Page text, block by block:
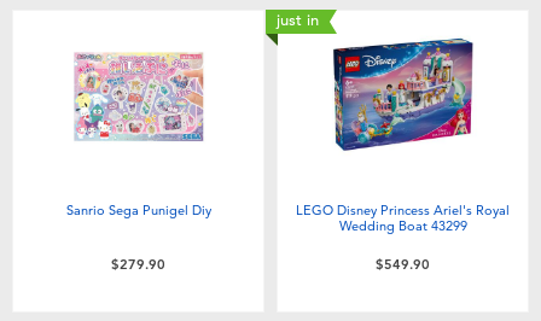
Sanrio Sega Punigel Diy
$279.90
just in
LEGO Disney Princess Ariel's Royal
Wedding Boat 43299
$549.90